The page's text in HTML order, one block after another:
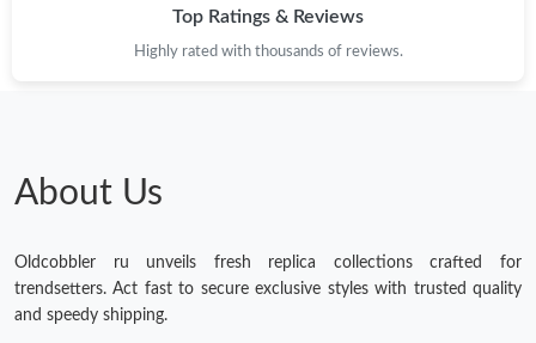
Top Ratings & Reviews
Highly rated with thousands of reviews.
About Us
Oldcobbler ru unveils fresh replica collections crafted for
trendsetters. Act fast to secure exclusive styles with trusted quality
and speedy shipping.